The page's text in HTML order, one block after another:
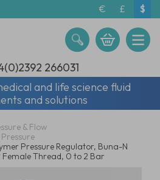
€ £ $
266031
and life science fluid
and solutions
& Flow
Pressure
Pressure Regulator, Buna-N
Female Thread, 0 to 2 Bar